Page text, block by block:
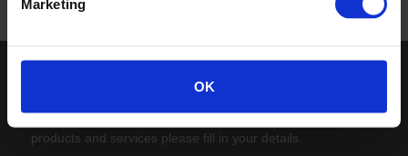
Marketing
OK
products and services please fill in your details.